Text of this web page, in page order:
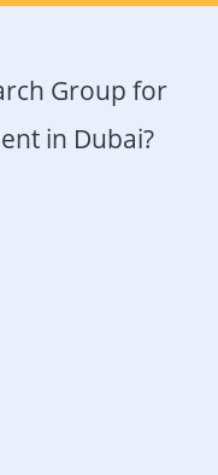
Group for
in Dubai?